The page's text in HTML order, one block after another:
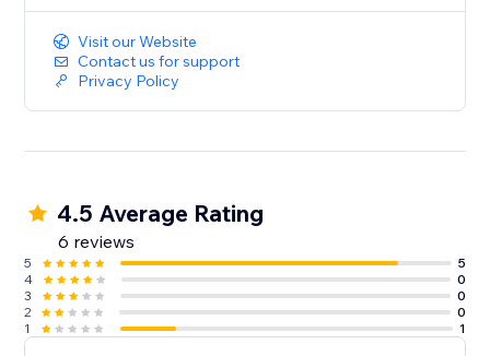
Visit our Website
Contact us for support
Privacy Policy
4.5 Average Rating
6 reviews
5
5
4
0
3
0
2
0
1
1